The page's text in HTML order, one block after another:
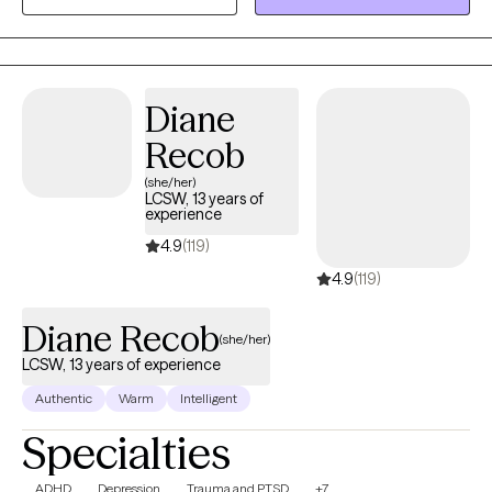
Diane
Recob
(she/her)
LCSW, 13 years of
experience
4.9(119)
4.9(119)
Diane Recob(she/her)
LCSW, 13 years of experience
Authentic Warm Intelligent
Specialties
ADHD Depression Trauma and PTSD +7